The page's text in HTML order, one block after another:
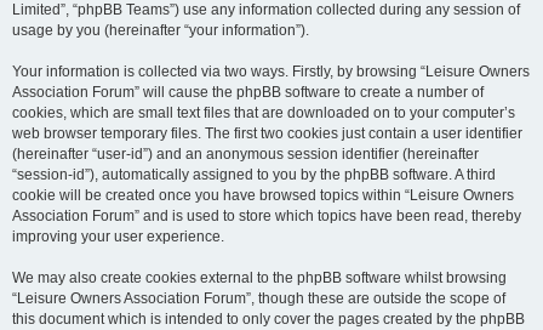
Limited”, “phpBB Teams”) use any information collected during any session of
usage by you (hereinafter “your information”).
Your information is collected via two ways. Firstly, by browsing “Leisure Owners
Association Forum” will cause the phpBB software to create a number of
cookies, which are small text files that are downloaded on to your computer’s
web browser temporary files. The first two cookies just contain a user identifier
(hereinafter “user-id”) and an anonymous session identifier (hereinafter
“session-id”), automatically assigned to you by the phpBB software. A third
cookie will be created once you have browsed topics within “Leisure Owners
Association Forum” and is used to store which topics have been read, thereby
improving your user experience.
We may also create cookies external to the phpBB software whilst browsing
“Leisure Owners Association Forum”, though these are outside the scope of
this document which is intended to only cover the pages created by the phpBB